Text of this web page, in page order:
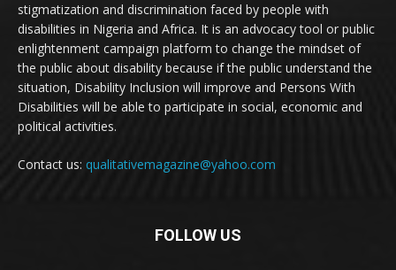
stigmatization and discrimination faced by people with
disabilities in Nigeria and Africa. It is an advocacy tool or public
enlightenment campaign platform to change the mindset of
the public about disability because if the public understand the
situation, Disability Inclusion will improve and Persons With
Disabilities will be able to participate in social, economic and
political activities.
Contact us: qualitativemagazine@yahoo.com
FOLLOW US